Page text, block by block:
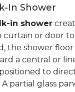
In Shower
in shower
curtain or door
the shower
a central or
to
partial glass